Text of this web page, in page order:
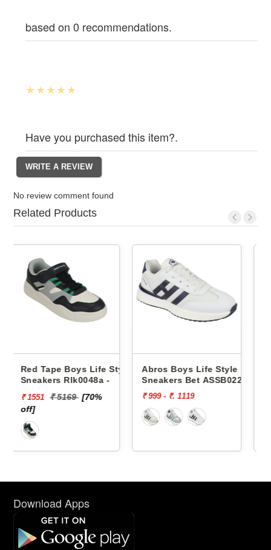
based on 0 recommendations.
Have you purchased this item?.
No review comment found
Related Products
Style
Abros Boys Life Style
Sneakers Bet ASSB0229
₹ 999 - ₹. 1119
Abros Boys Life Style
Sneakers Wink
₹ 999
Download Apps